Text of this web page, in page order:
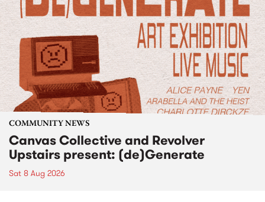
COMMUNITY NEWS
Canvas Collective and Revolver
Upstairs present: (de)Generate
Sat 8 Aug 2026